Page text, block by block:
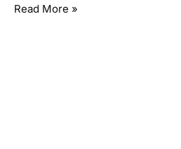
Read More »